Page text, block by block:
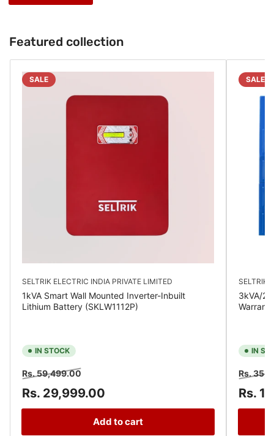
Featured collection
SALE
SELTRIK ELECTRIC INDIA PRIVATE LIMITED
1kVA Smart Wall Mounted Inverter-Inbuilt
Lithium Battery (SKLW1112P)
IN STOCK
Regular
price
Rs. 59,499.00
price
Rs. 29,999.00
Add to cart
SALE
SELTRIK
3kVA/
IN
Regular
price
Rs.
Rs.